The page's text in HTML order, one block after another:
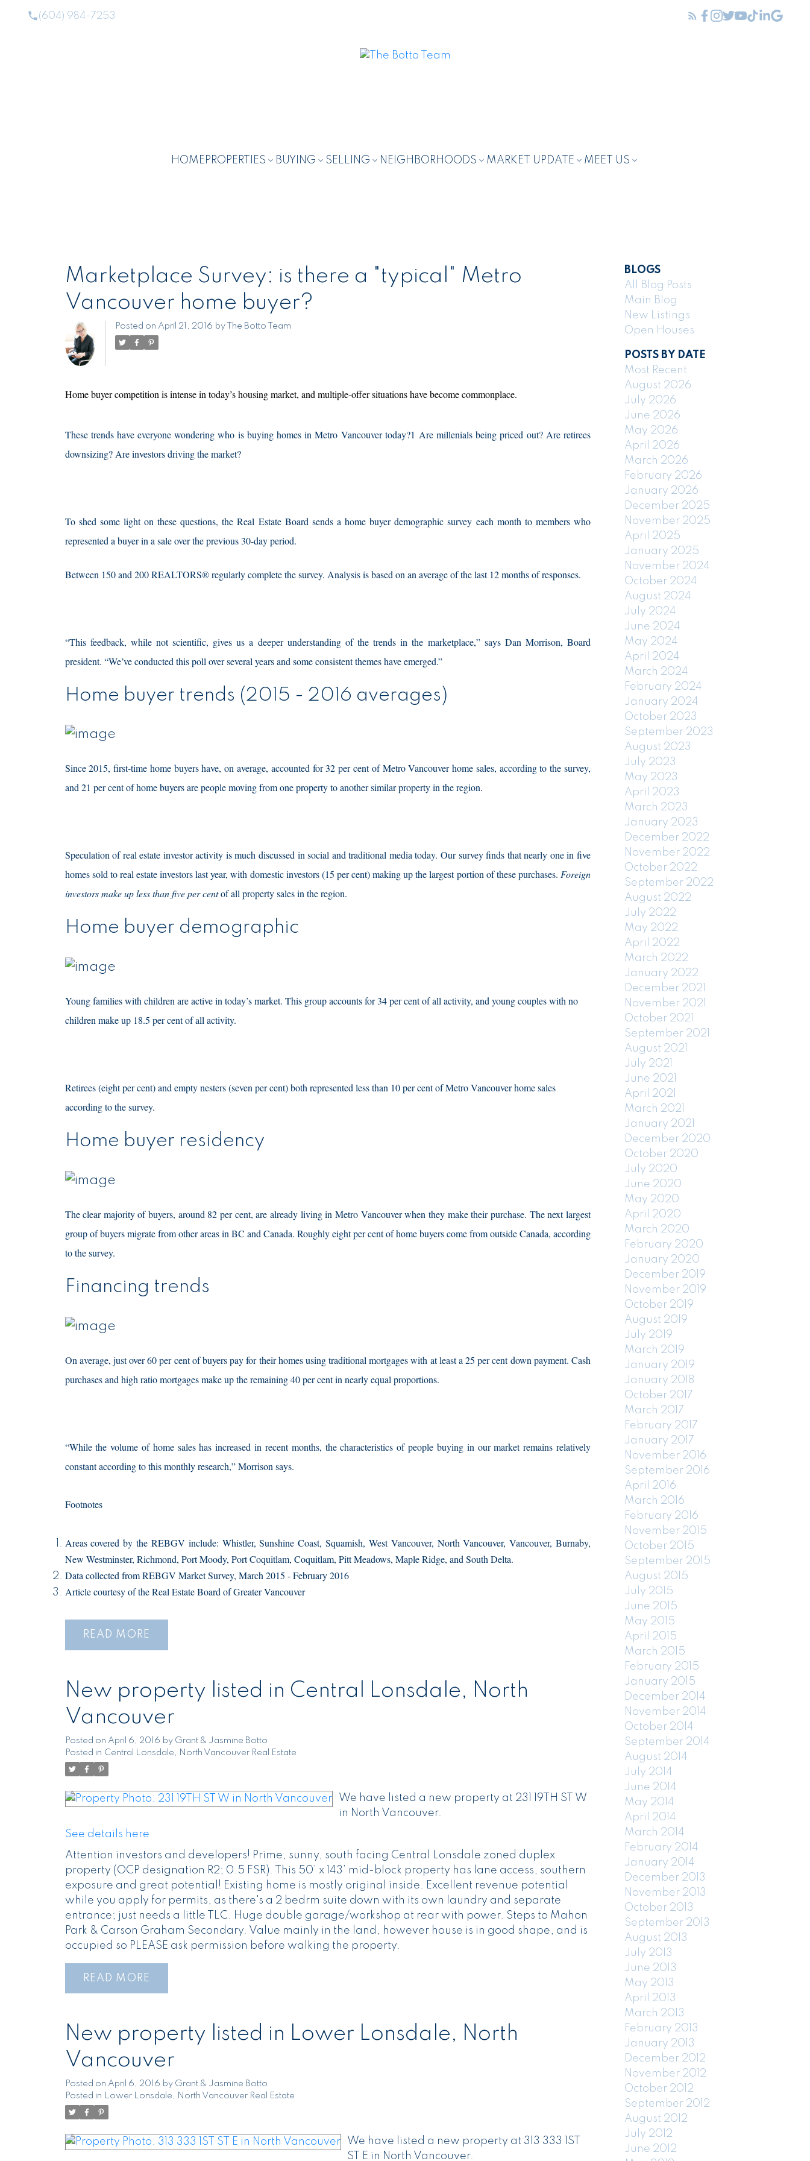
(604) 984-7253
HOME PROPERTIES BUYING SELLING NEIGHBORHOODS MARKET UPDATE MEET US
Marketplace Survey: is there a "typical" Metro
Vancouver home buyer?
Posted on April 21, 2016 by The Botto Team
Home buyer competition is intense in today’s housing market, and multiple-offer situations have become commonplace.
These trends have everyone wondering who is buying homes in Metro Vancouver today?1 Are millenials being priced out? Are retirees
downsizing? Are investors driving the market?
To shed some light on these questions, the Real Estate Board sends a home buyer demographic survey each month to members who
represented a buyer in a sale over the previous 30-day period.
Between 150 and 200 REALTORS® regularly complete the survey. Analysis is based on an average of the last 12 months of responses.
“This feedback, while not scientific, gives us a deeper understanding of the trends in the marketplace,” says Dan Morrison, Board
president. “We’ve conducted this poll over several years and some consistent themes have emerged.”
Home buyer trends (2015 - 2016 averages)
Since 2015, first-time home buyers have, on average, accounted for 32 per cent of Metro Vancouver home sales, according to the survey,
and 21 per cent of home buyers are people moving from one property to another similar property in the region.
Speculation of real estate investor activity is much discussed in social and traditional media today. Our survey finds that nearly one in five
homes sold to real estate investors last year, with domestic investors (15 per cent) making up the largest portion of these purchases. Foreign
investors make up less than five per centof all property sales in the region.
Home buyer demographic
Young families with children are active in today’s market. This group accounts for 34 per cent of all activity, and young couples with no
children make up 18.5 per cent of all activity.
Retirees (eight per cent) and empty nesters (seven per cent) both represented less than 10 per cent of Metro Vancouver home sales
according to the survey.
Home buyer residency
The clear majority of buyers, around 82 per cent, are already living in Metro Vancouver when they make their purchase. The next largest
group of buyers migrate from other areas in BC and Canada. Roughly eight per cent of home buyers come from outside Canada, according
to the survey.
Financing trends
On average, just over 60 per cent of buyers pay for their homes using traditional mortgages with at least a 25 per cent down payment. Cash
purchases and high ratio mortgages make up the remaining 40 per cent in nearly equal proportions.
“While the volume of home sales has increased in recent months, the characteristics of people buying in our market remains relatively
constant according to this monthly research,” Morrison says.
Footnotes
Areas covered by the REBGV include: Whistler, Sunshine Coast, Squamish, West Vancouver, North Vancouver, Vancouver, Burnaby,
New Westminster, Richmond, Port Moody, Port Coquitlam, Coquitlam, Pitt Meadows, Maple Ridge, and South Delta.
Data collected from REBGV Market Survey, March 2015 - February 2016
Article courtesy of the Real Estate Board of Greater Vancouver
READ
New property listed in Central Lonsdale, North
Vancouver
Posted on April 6, 2016 by Grant & Jasmine Botto
Posted in Central Lonsdale, North Vancouver Real Estate
We have listed a new property at 231 19TH ST W
in North Vancouver.
See details here
Attention investors and developers! Prime, sunny, south facing Central Lonsdale zoned duplex
property (OCP designation R2; 0.5 FSR). This 50’ x 143’ mid-block property has lane access, southern
exposure and great potential! Existing home is mostly original inside. Excellent revenue potential
while you apply for permits, as there's a 2 bedrm suite down with its own laundry and separate
entrance; just needs a little TLC. Huge double garage/workshop at rear with power. Steps to Mahon
Park & Carson Graham Secondary. Value mainly in the land, however house is in good shape, and is
occupied so PLEASE ask permission before walking the property.
READ
New property listed in Lower Lonsdale, North
Vancouver
Posted on April 6, 2016 by Grant & Jasmine Botto
Posted in Lower Lonsdale, North Vancouver Real Estate
We have listed a new property at 313 333 1ST
ST E in North Vancouver.
BLOGS
All Blog Posts
Main Blog
New Listings
Open Houses
POSTS BY DATE
Most Recent
August 2026
July 2026
June 2026
May 2026
April 2026
March 2026
February 2026
January 2026
December 2025
November 2025
April 2025
January 2025
November 2024
October 2024
August 2024
July 2024
June 2024
May 2024
April 2024
March 2024
February 2024
January 2024
October 2023
September 2023
August 2023
July 2023
May 2023
April 2023
March 2023
January 2023
December 2022
November 2022
October 2022
September 2022
August 2022
July 2022
May 2022
April 2022
March 2022
January 2022
December 2021
November 2021
October 2021
September 2021
August 2021
July 2021
June 2021
April 2021
March 2021
January 2021
December 2020
October 2020
July 2020
June 2020
May 2020
April 2020
March 2020
February 2020
January 2020
December 2019
November 2019
October 2019
August 2019
July 2019
March 2019
January 2019
January 2018
October 2017
March 2017
February 2017
January 2017
November 2016
September 2016
April 2016
March 2016
February 2016
November 2015
October 2015
September 2015
August 2015
July 2015
June 2015
May 2015
April 2015
March 2015
February 2015
January 2015
December 2014
November 2014
October 2014
September 2014
August 2014
July 2014
June 2014
May 2014
April 2014
March 2014
February 2014
January 2014
December 2013
November 2013
October 2013
September 2013
August 2013
July 2013
June 2013
May 2013
April 2013
March 2013
February 2013
January 2013
December 2012
November 2012
October 2012
September 2012
August 2012
July 2012
June 2012